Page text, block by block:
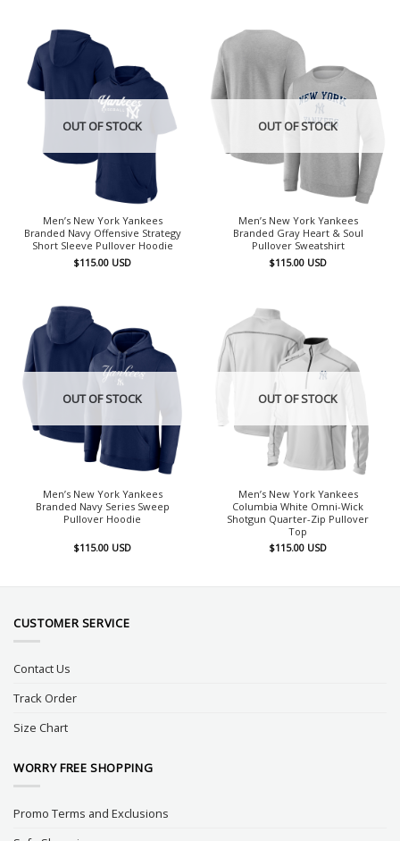
OUT OF STOCK
Men’s New York Yankees
Branded Navy Offensive Strategy
Short Sleeve Pullover Hoodie
$115.00 USD
OUT OF STOCK
Men’s New York Yankees
Branded Gray Heart & Soul
Pullover Sweatshirt
$115.00 USD
OUT OF STOCK
Men’s New York Yankees
Branded Navy Series Sweep
Pullover Hoodie
$115.00 USD
OUT OF STOCK
Men’s New York Yankees
Columbia White Omni-Wick
Shotgun Quarter-Zip Pullover
Top
$115.00 USD
CUSTOMER SERVICE
Contact Us
Track Order
Size Chart
WORRY FREE SHOPPING
Promo Terms and Exclusions